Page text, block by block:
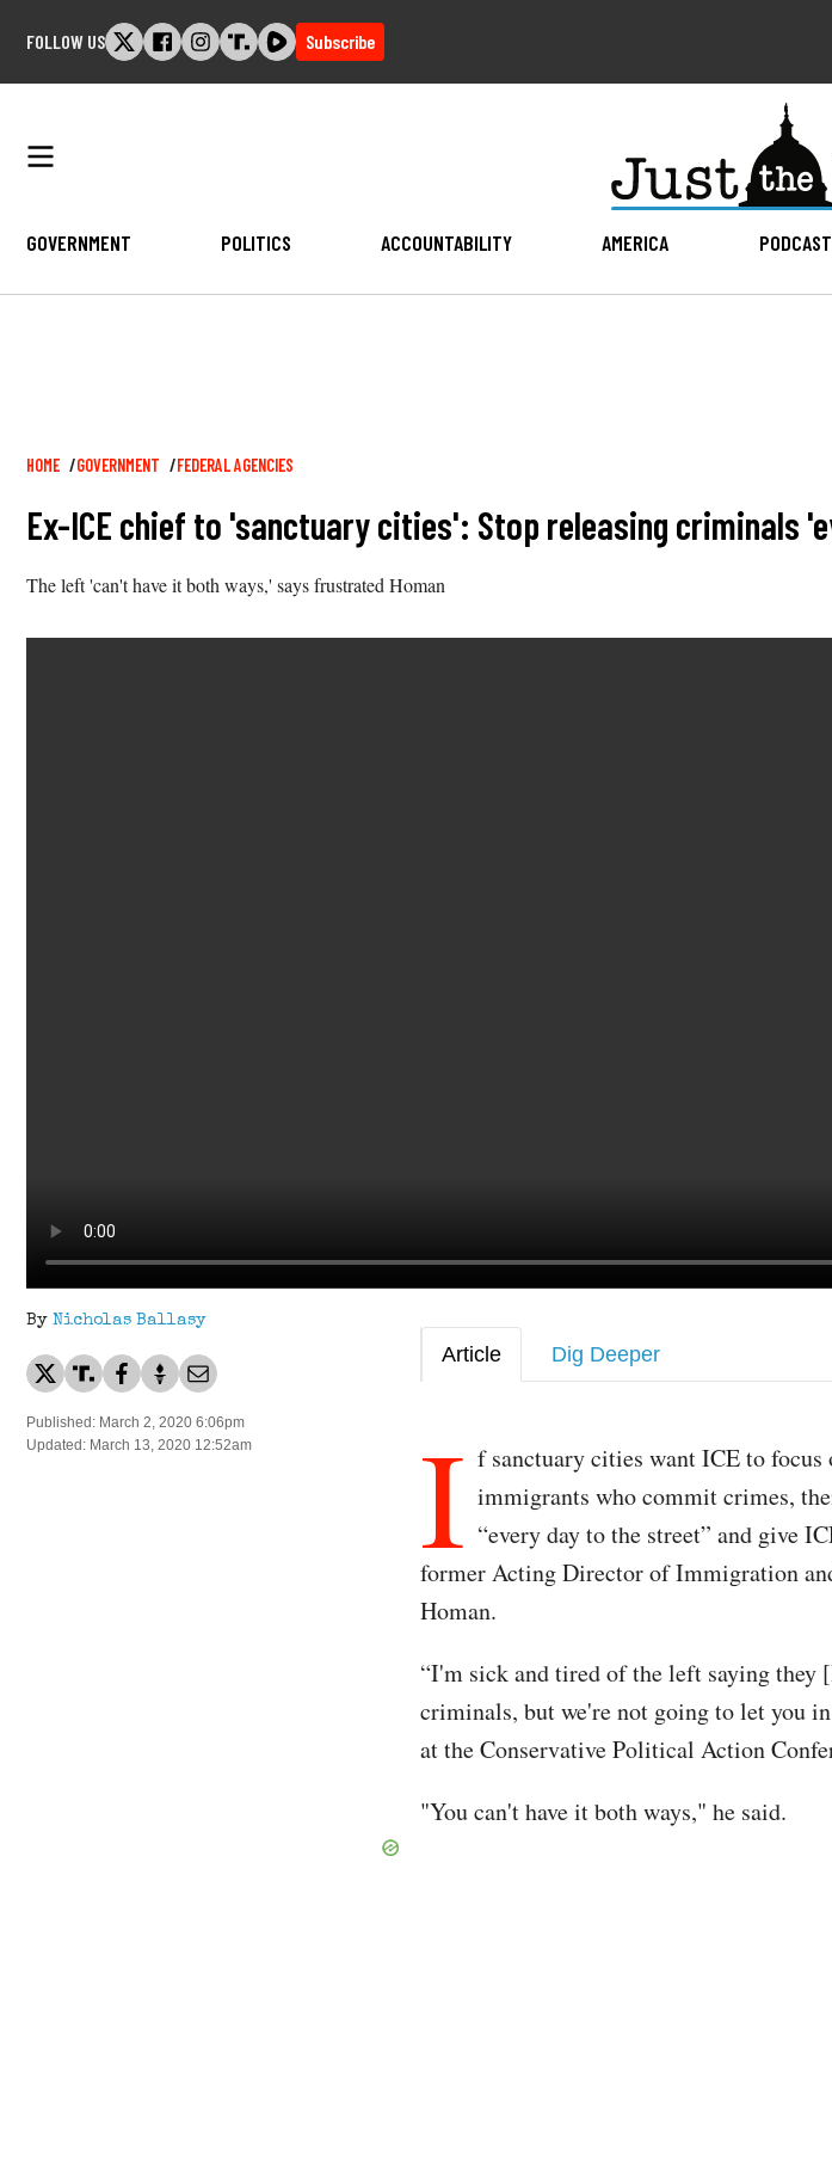
FOLLOW US Subscribe
GOVERNMENT POLITICS ACCOUNTABILITY AMERICA
Breadcrumb
HOME GOVERNMENT FEDERAL AGENCIES
Ex-ICE chief to 'sanctuary cities': Stop releasing criminals
The left 'can't have it both ways,' says frustrated Homan
By Nicholas Ballasy
Published: March 2, 2020 6:06pm
Updated: March 13, 2020 12:52am
Article Dig Deeper
I f sanctuary cities want ICE to focus
immigrants who commit crimes,
“every day to the street” and give
former Acting Director of Immigration
Homan.
“I'm sick and tired of the left saying they
criminals, but we're not going to let you
at the Conservative Political Action
"You can't have it both ways," he said.